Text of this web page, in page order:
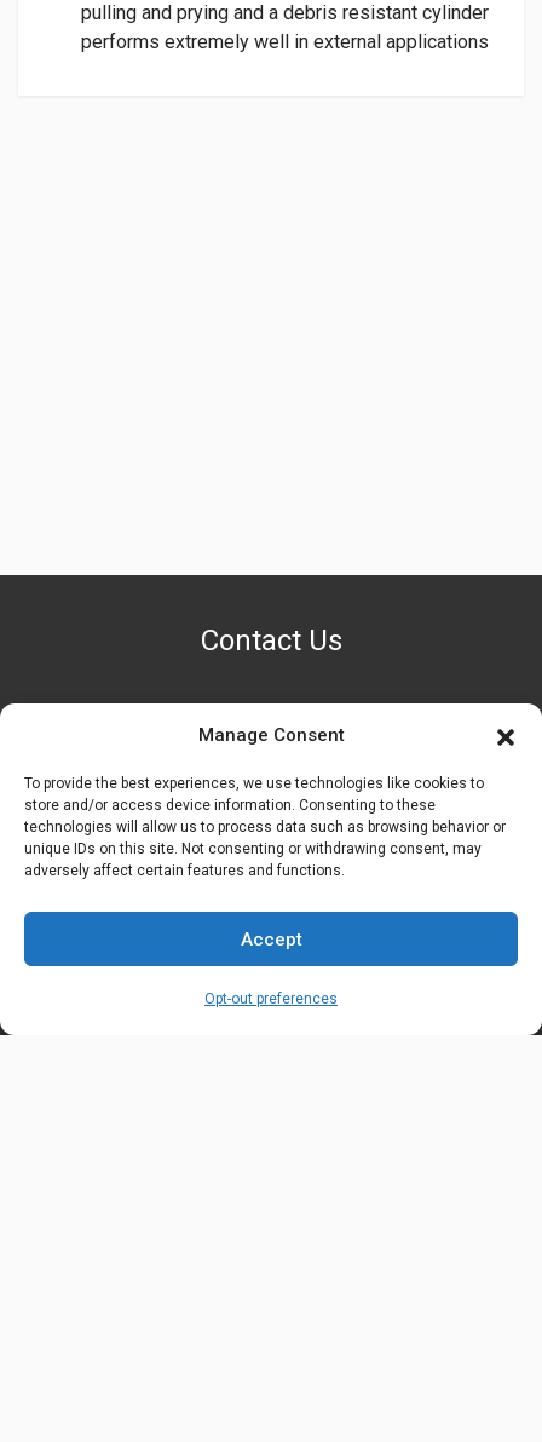
Manage Consent
To provide the best experiences, we use technologies like cookies to
store and/or access device information. Consenting to these
technologies will allow us to process data such as browsing behavior or
unique IDs on this site. Not consenting or withdrawing consent, may
adversely affect certain features and functions.
Accept
Opt-out preferences
pulling and prying and a debris resistant cylinder
performs extremely well in external applications
Contact Us
PHONE NUMBER
OUR LOCATION
6600 Stockton Rd. Fairfield, OH 45014
EMAIL ADDRESS
customerservice@uis-safety.com